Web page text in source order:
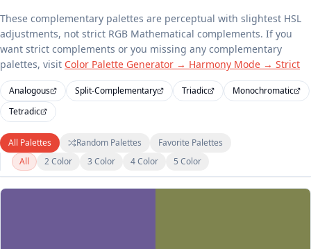
These complementary palettes are perceptual with slightest HSL
adjustments, not strict RGB Mathematical complements. If you
want strict complements or you missing any complementary
palettes, visit Color Palette Generator → Harmony Mode → Strict
Analogous Split-Complementary Triadic
Monochromatic
Tetradic
All Palettes Random Palettes
Favorite Palettes
All
2 Color 3 Color 4 Color 5 Color